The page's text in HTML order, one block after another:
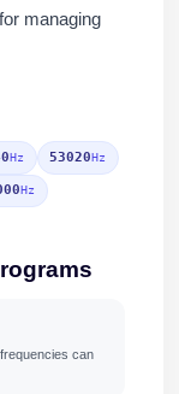
managing
Hz 53020Hz
Hz
can